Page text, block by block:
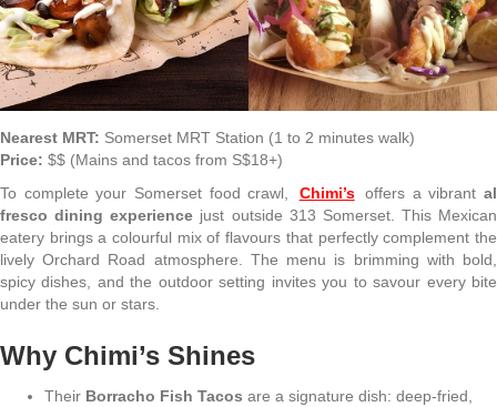
Nearest MRT: Somerset MRT Station (1 to 2 minutes walk)
Price: $$ (Mains and tacos from S$18+)
To complete your Somerset food crawl,
Chimi’s offers a vibrant al
fresco dining experience just outside 313 Somerset. This Mexican
eatery brings a colourful mix of flavours that perfectly complement the
lively Orchard Road atmosphere. The menu is brimming with bold,
spicy dishes, and the outdoor setting invites you to savour every bite
under the sun or stars.
Why Chimi’s Shines
Their Borracho Fish Tacos are a signature dish: deep-fried,